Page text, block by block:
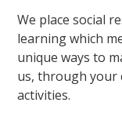
We place social
learning which
unique ways to
us, through
activities.